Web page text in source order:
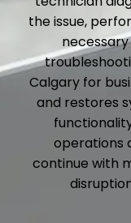
the issue,
necessary
Calgary for
and restores
operations
continue with